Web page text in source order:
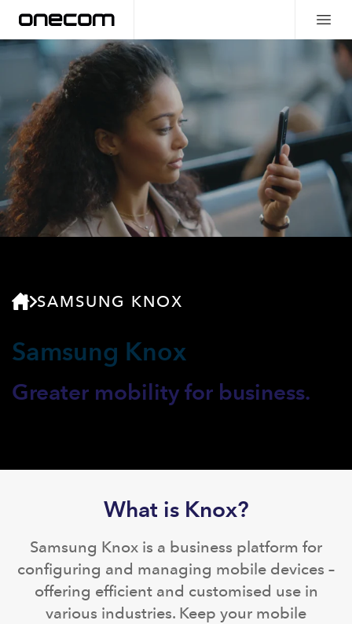
SAMSUNG KNOX
Samsung Knox
Greater mobility for business.
What is Knox?
Samsung Knox is a business platform for
configuring and managing mobile devices –
offering efficient and customised use in
various industries. Keep your mobile